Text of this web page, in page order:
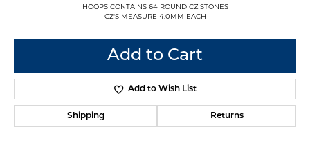
HOOPS CONTAINS 64 ROUND CZ STONES
CZ'S MEASURE 4.0MM EACH
Add to Cart
Add to Wish List
Shipping Returns